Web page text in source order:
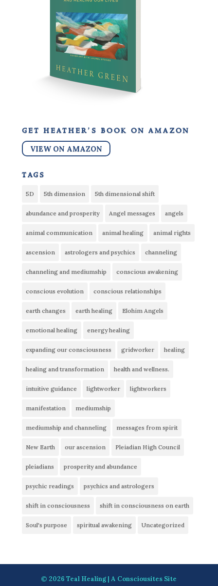
get heather’s book on amazon
VIEW ON AMAZON
tags
5D 5th dimension 5th dimensional shift
abundance and prosperity Angel messages angels
animal communication animal healing animal rights
ascension astrologers and psychics channeling
channeling and mediumship conscious awakening
conscious evolution conscious relationships
earth changes earth healing Elohim Angels
emotional healing energy healing
expanding our consciousness gridworker healing
healing and transformation health and wellness.
intuitive guidance lightworker lightworkers
manifestation mediumship
mediumship and channeling messages from spirit
New Earth our ascension Pleiadian High Council
pleiadians prosperity and abundance
psychic readings psychics and astrologers
shift in consciousness shift in consciousness on earth
Soul's purpose spiritual awakening Uncategorized
© 2026Teal Healing | A Consciousites Site